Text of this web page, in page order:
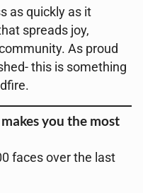
as quickly as it
spreads joy,
As proud
this is something
you the most
faces over the last